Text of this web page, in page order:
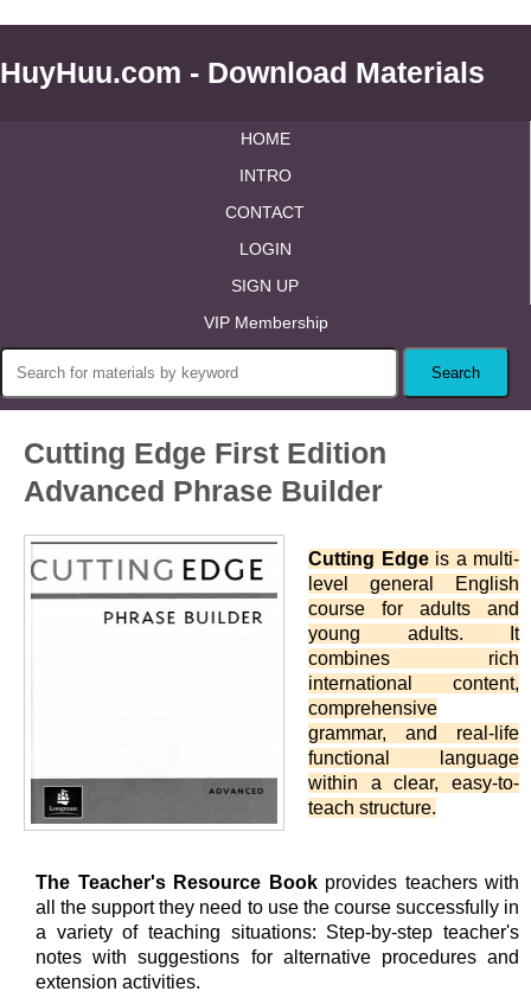
HuyHuu.com - Download Materials
HOME
INTRO
CONTACT
LOGIN
SIGN UP
VIP Membership
Cutting Edge First Edition
Advanced Phrase Builder
Cutting Edgeis a multi-
level general English
course for adults and
young adults. It
combines rich
international content,
comprehensive
grammar, and real-life
functional language
within a clear, easy-to-
teach structure.
The Teacher's Resource Book provides teachers with
all the support they need to use the course successfully in
a variety of teaching situations: Step-by-step teacher's
notes with suggestions for alternative procedures and
extension activities.